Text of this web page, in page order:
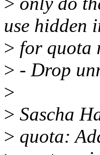
use hidden
> for quota
> - Drop
>
> Sascha
> quota: